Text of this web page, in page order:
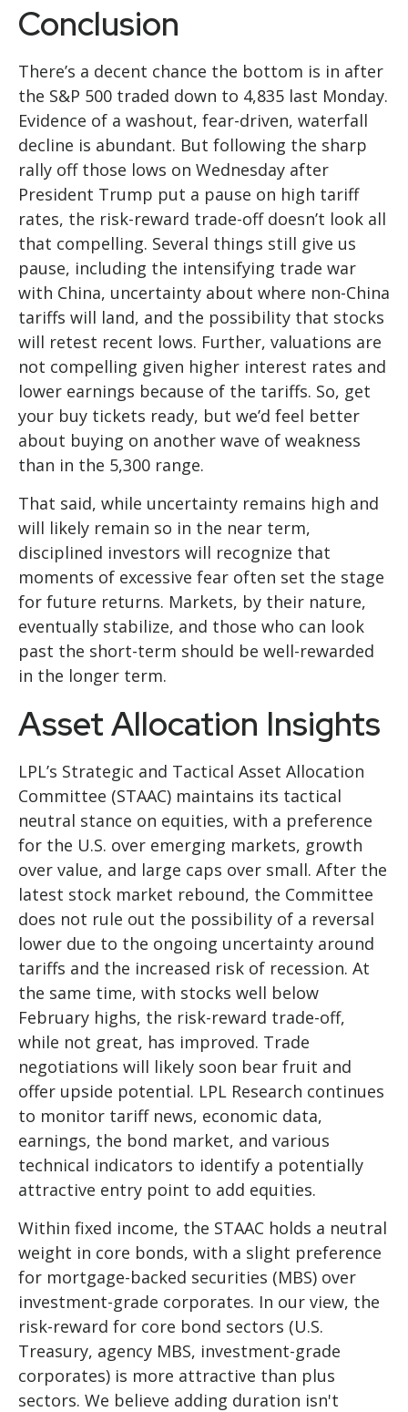
Conclusion
There’s a decent chance the bottom is in after
the S&P 500 traded down to 4,835 last Monday.
Evidence of a washout, fear-driven, waterfall
decline is abundant. But following the sharp
rally off those lows on Wednesday after
President Trump put a pause on high tariff
rates, the risk-reward trade-off doesn’t look all
that compelling. Several things still give us
pause, including the intensifying trade war
with China, uncertainty about where non-China
tariffs will land, and the possibility that stocks
will retest recent lows. Further, valuations are
not compelling given higher interest rates and
lower earnings because of the tariffs. So, get
your buy tickets ready, but we’d feel better
about buying on another wave of weakness
than in the 5,300 range.
That said, while uncertainty remains high and
will likely remain so in the near term,
disciplined investors will recognize that
moments of excessive fear often set the stage
for future returns. Markets, by their nature,
eventually stabilize, and those who can look
past the short-term should be well-rewarded
in the longer term.
Asset Allocation Insights
LPL’s Strategic and Tactical Asset Allocation
Committee (STAAC) maintains its tactical
neutral stance on equities, with a preference
for the U.S. over emerging markets, growth
over value, and large caps over small. After the
latest stock market rebound, the Committee
does not rule out the possibility of a reversal
lower due to the ongoing uncertainty around
tariffs and the increased risk of recession. At
the same time, with stocks well below
February highs, the risk-reward trade-off,
while not great, has improved. Trade
negotiations will likely soon bear fruit and
offer upside potential. LPL Research continues
to monitor tariff news, economic data,
earnings, the bond market, and various
technical indicators to identify a potentially
attractive entry point to add equities.
Within fixed income, the STAAC holds a neutral
weight in core bonds, with a slight preference
for mortgage-backed securities (MBS) over
investment-grade corporates. In our view, the
risk-reward for core bond sectors (U.S.
Treasury, agency MBS, investment-grade
corporates) is more attractive than plus
sectors. We believe adding duration isn't